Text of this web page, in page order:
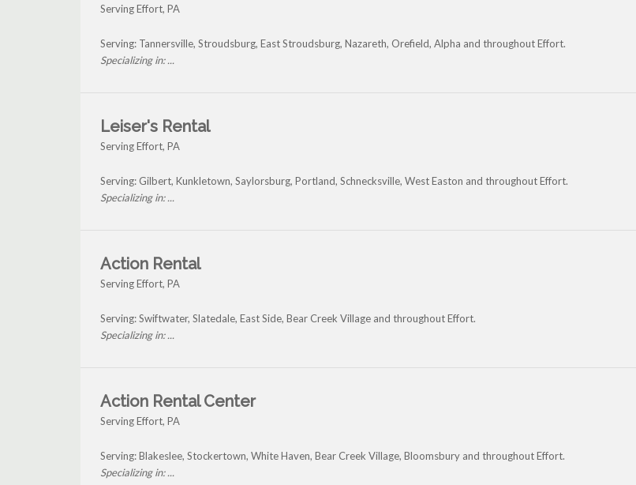
Serving Effort, PA
Serving: Tannersville, Stroudsburg, East Stroudsburg, Nazareth, Orefield, Alpha and throughout Effort.
Specializing in: ...
Leiser's Rental
Serving Effort, PA
Serving: Gilbert, Kunkletown, Saylorsburg, Portland, Schnecksville, West Easton and throughout Effort.
Specializing in: ...
Action Rental
Serving Effort, PA
Serving: Swiftwater, Slatedale, East Side, Bear Creek Village and throughout Effort.
Specializing in: ...
Action Rental Center
Serving Effort, PA
Serving: Blakeslee, Stockertown, White Haven, Bear Creek Village, Bloomsbury and throughout Effort.
Specializing in: ...